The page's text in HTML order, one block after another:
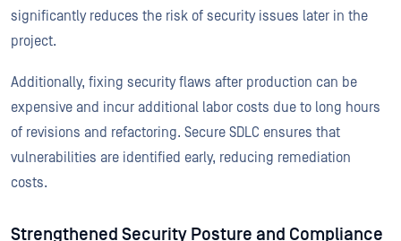
significantly reduces the risk of security issues later in the
project.
Additionally, fixing security flaws after production can be
expensive and incur additional labor costs due to long hours
of revisions and refactoring. Secure SDLC ensures that
vulnerabilities are identified early, reducing remediation
costs.
Strengthened Security Posture and Compliance